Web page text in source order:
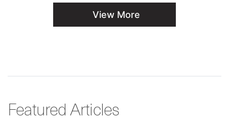
View More
Featured Articles